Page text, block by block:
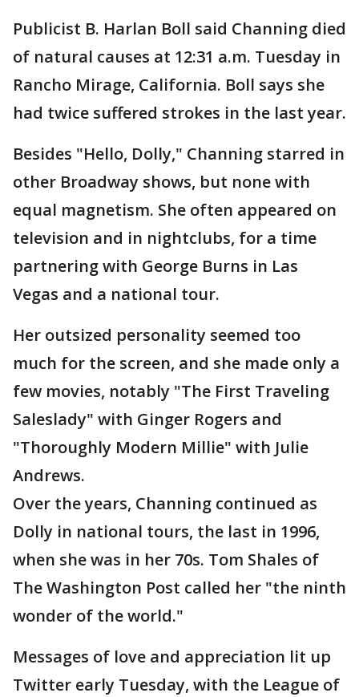
Publicist B. Harlan Boll said Channing died
of natural causes at 12:31 a.m. Tuesday in
Rancho Mirage, California. Boll says she
had twice suffered strokes in the last year.
Besides "Hello, Dolly," Channing starred in
other Broadway shows, but none with
equal magnetism. She often appeared on
television and in nightclubs, for a time
partnering with George Burns in Las
Vegas and a national tour.
Her outsized personality seemed too
much for the screen, and she made only a
few movies, notably "The First Traveling
Saleslady" with Ginger Rogers and
"Thoroughly Modern Millie" with Julie
Andrews.
Over the years, Channing continued as
Dolly in national tours, the last in 1996,
when she was in her 70s. Tom Shales of
The Washington Post called her "the ninth
wonder of the world."
Messages of love and appreciation lit up
Twitter early Tuesday, with the League of